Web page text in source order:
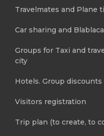
Travelmates and Plane
Car sharing and
Groups for Taxi and
city
Hotels. Group discounts
Visitors registration
Trip plan (to create, to